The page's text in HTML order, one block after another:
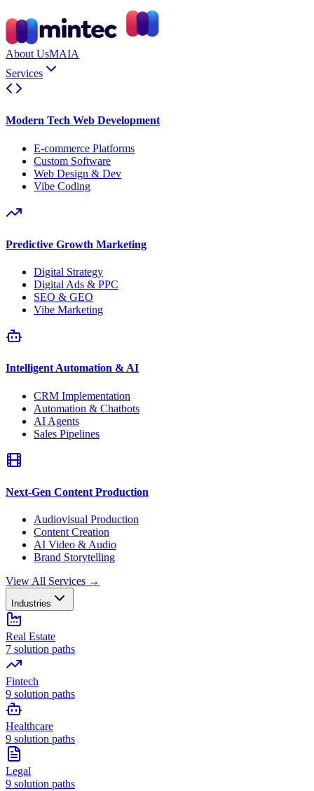
About UsMAIA
Services
Modern Tech Web Development
E-commerce Platforms
Custom Software
Web Design & Dev
Vibe Coding
Predictive Growth Marketing
Digital Strategy
Digital Ads & PPC
SEO & GEO
Vibe Marketing
Intelligent Automation & AI
CRM Implementation
Automation & Chatbots
AI Agents
Sales Pipelines
Next-Gen Content Production
Audiovisual Production
Content Creation
AI Video & Audio
Brand Storytelling
View All Services →
Industries
Real Estate
7 solution paths
Fintech
9 solution paths
Healthcare
9 solution paths
Legal
9 solution paths